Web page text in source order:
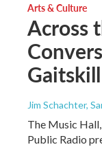
Arts & Culture
Across
Jim Schachter,
The Music
Public Radio